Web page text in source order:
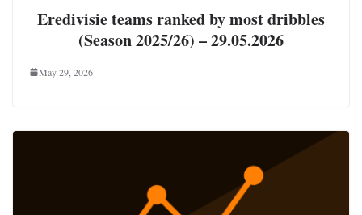
Eredivisie teams ranked by most dribbles
(Season 2025/26) – 29.05.2026
May 29, 2026